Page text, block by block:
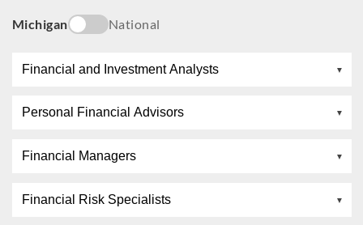
Michigan National
Financial and Investment Analysts
Personal Financial Advisors
Financial Managers
Financial Risk Specialists